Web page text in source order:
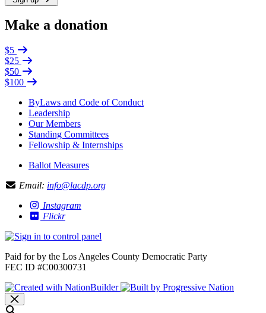
Make a donation
$5
$25
$50
$100
ByLaws and Code of Conduct
Leadership
Our Members
Standing Committees
Fellowship & Internships
Ballot Measures
Email: info@lacdp.org
Instagram
Flickr
Paid for by the Los Angeles County Democratic Party
FEC ID #C00300731